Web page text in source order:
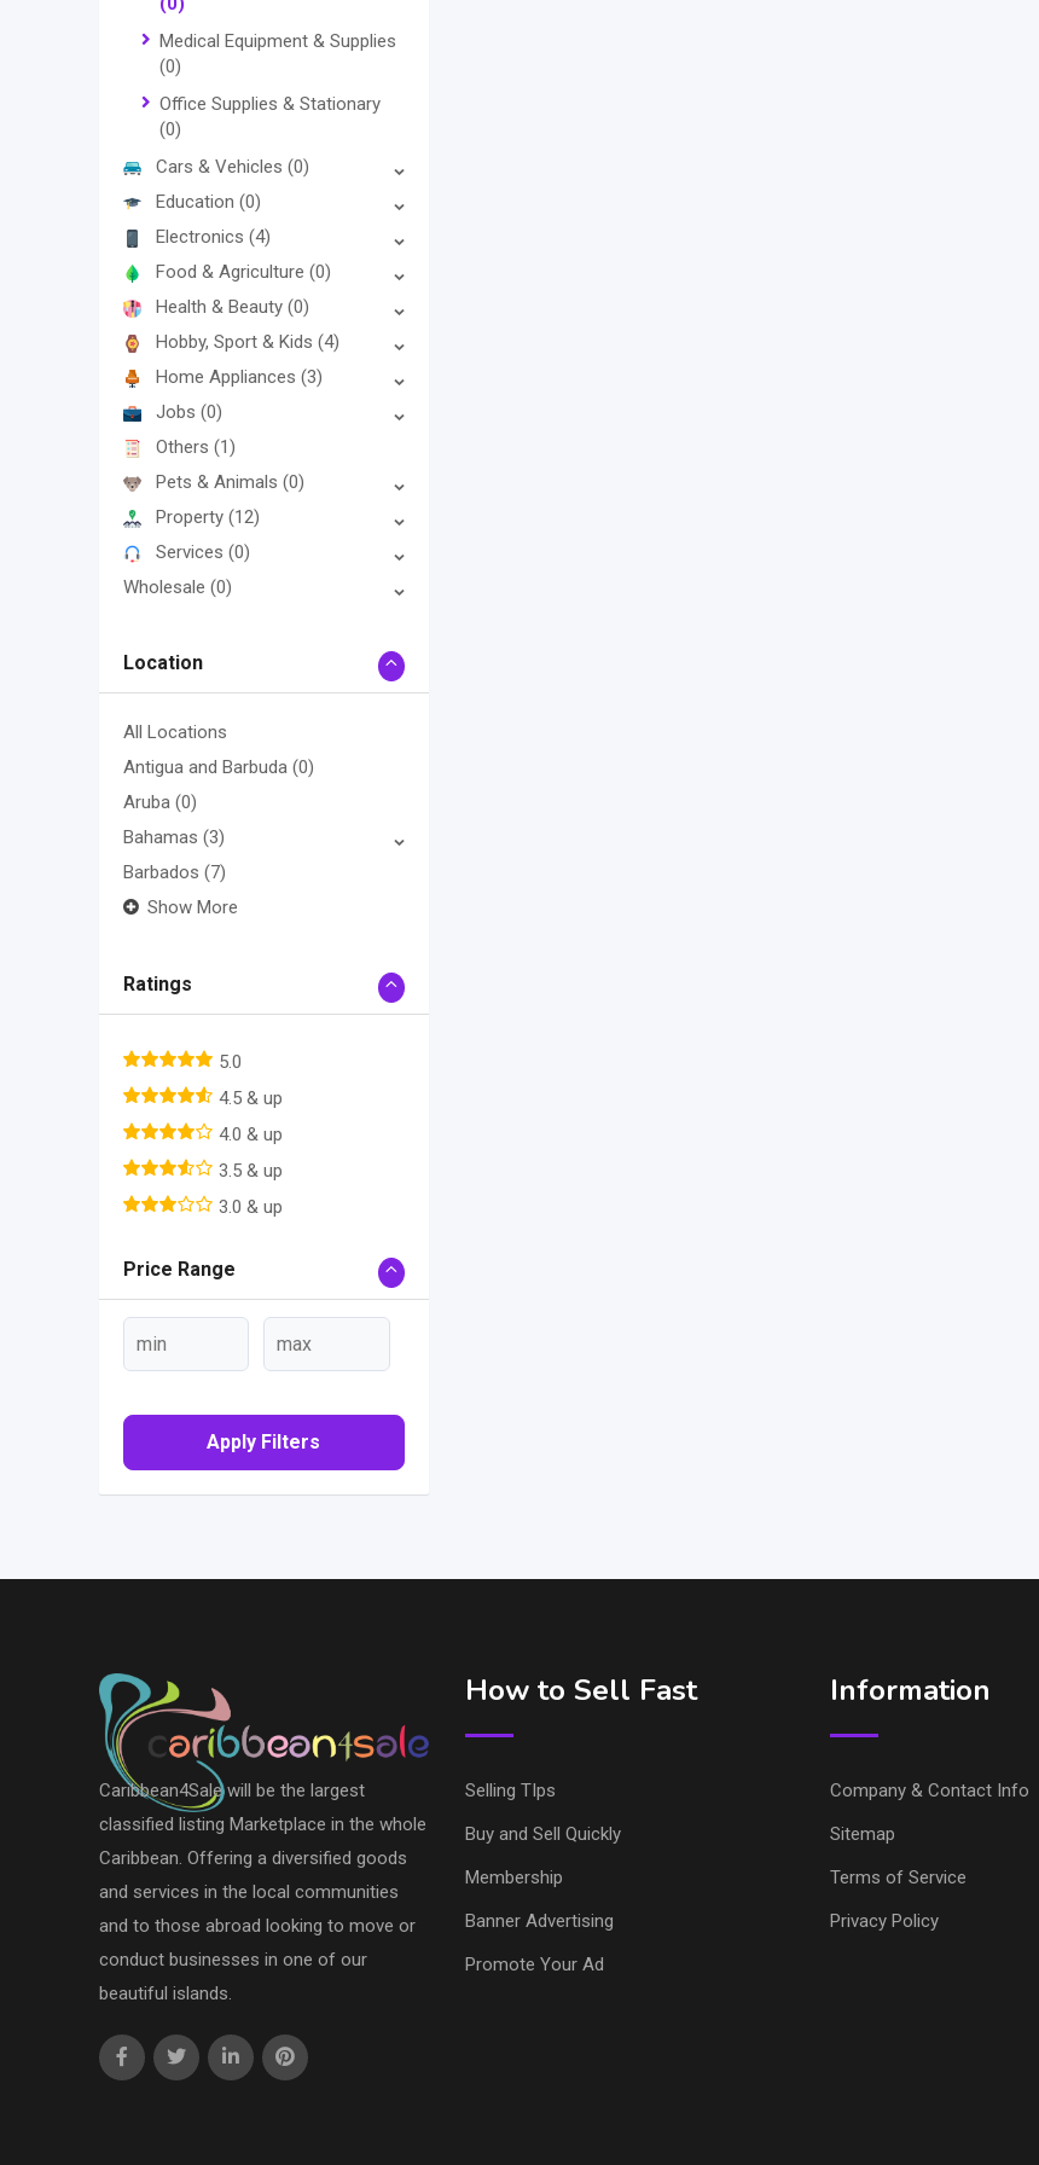
Medical Equipment & Supplies
(0)
Office Supplies & Stationary
(0)
Cars & Vehicles (0)
Education (0)
Electronics (4)
Food & Agriculture (0)
Health & Beauty (0)
Hobby, Sport & Kids (4)
Home Appliances (3)
Jobs (0)
Others (1)
Pets & Animals (0)
Property (12)
Services (0)
Wholesale (0)
Location
All Locations
Antigua and Barbuda (0)
Aruba (0)
Bahamas (3)
Barbados (7)
Show More
Ratings
5.0
4.5 & up
4.0 & up
3.5 & up
3.0 & up
Price Range
Apply Filters
Caribbean4Sale will be the largest
classified listing Marketplace in the whole
Caribbean. Offering a diversified goods
and services in the local communities
and to those abroad looking to move or
conduct businesses in one of our
beautiful islands.
How to Sell Fast
Selling TIps
Buy and Sell Quickly
Membership
Banner Advertising
Promote Your Ad
Information
Company & Contact Info
Sitemap
Terms of Service
Privacy Policy